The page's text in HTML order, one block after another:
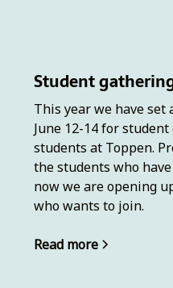
Student
This year we have set
June 12-14 for
students at Toppen.
the students who
now we are opening
who wants to join.
Read more